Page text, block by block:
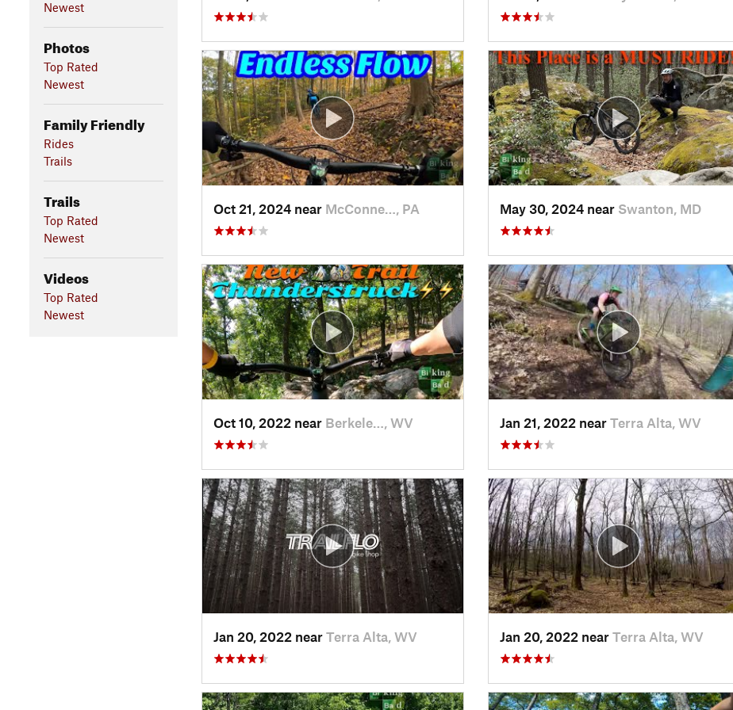
Newest
Photos
Top Rated
Newest
Family Friendly
Rides
Trails
Trails
Top Rated
Newest
Videos
Top Rated
Newest
Oct 21, 2024 near McConne…, PA May 30, 2024 near Swanton, MD
Oct 10, 2022 near Berkele…, WV Jan 21, 2022 near Terra Alta, WV
Jan 20, 2022 near Terra Alta, WV Jan 20, 2022 near Terra Alta, WV